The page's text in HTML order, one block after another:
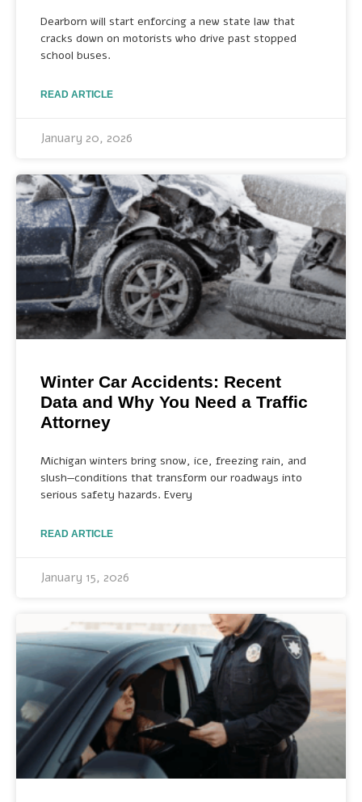
Dearborn will start enforcing a new state law that
cracks down on motorists who drive past stopped
school buses.
READ ARTICLE
January 20, 2026
Winter Car Accidents: Recent
Data and Why You Need a Traffic
Attorney
Michigan winters bring snow, ice, freezing rain, and
slush—conditions that transform our roadways into
serious safety hazards. Every
READ ARTICLE
January 15, 2026